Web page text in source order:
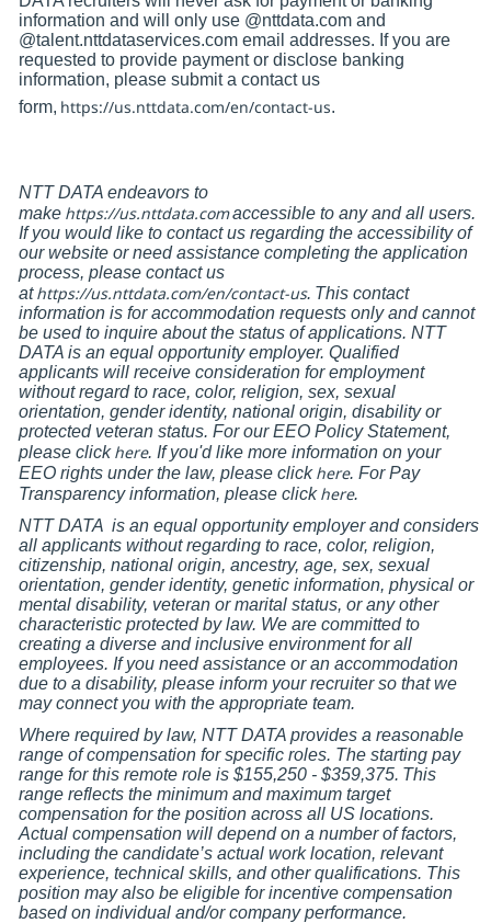
information and will only use @nttdata.com and
@talent.nttdataservices.com email addresses. If you are
requested to provide payment or disclose banking
information, please submit a contact us
form, https://us.nttdata.com/en/contact-us.
NTT DATA endeavors to
make https://us.nttdata.comaccessible to any and all users.
If you would like to contact us regarding the accessibility of
our website or need assistance completing the application
process, please contact us
at https://us.nttdata.com/en/contact-us. This contact
information is for accommodation requests only and cannot
be used to inquire about the status of applications. NTT
DATA is an equal opportunity employer. Qualified
applicants will receive consideration for employment
without regard to race, color, religion, sex, sexual
orientation, gender identity, national origin, disability or
protected veteran status. For our EEO Policy Statement,
please click here. If you'd like more information on your
EEO rights under the law, please click here. For Pay
Transparency information, please click here.
NTT DATA is an equal opportunity employer and considers
all applicants without regarding to race, color, religion,
citizenship, national origin, ancestry, age, sex, sexual
orientation, gender identity, genetic information, physical or
mental disability, veteran or marital status, or any other
characteristic protected by law. We are committed to
creating a diverse and inclusive environment for all
employees. If you need assistance or an accommodation
due to a disability, please inform your recruiter so that we
may connect you with the appropriate team.
Where required by law, NTT DATA provides a reasonable
range of compensation for specific roles. The starting pay
range for this remote role is $155,250 - $359,375. This
range reflects the minimum and maximum target
compensation for the position across all US locations.
Actual compensation will depend on a number of factors,
including the candidate’s actual work location, relevant
experience, technical skills, and other qualifications. This
position may also be eligible for incentive compensation
based on individual and/or company performance.